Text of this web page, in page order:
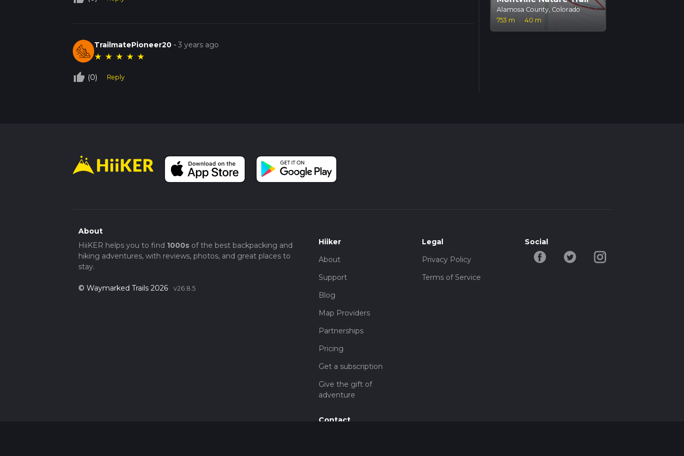
TrailmatePioneer20 -3 years ago
★ ★ ★ ★ ★
thumb_up_off_alt (0) Reply
Alamosa County, Colorado
753 m
· 40 m
About
HiiKER helps you to find 1000sof the best backpacking and
hiking adventures, with reviews, photos, and great places to
stay.
© Waymarked Trails 2026 v26.8.5
Hiiker
About
Support
Blog
Map Providers
Partnerships
Pricing
Get a subscription
Give the gift of
adventure
Contact
Legal
Privacy Policy
Terms of Service
Social